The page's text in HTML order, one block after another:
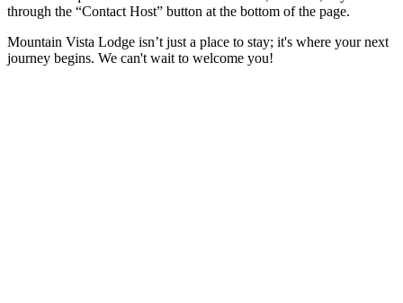
through the “Contact Host” button at the bottom of the page.
Mountain Vista Lodge isn’t just a place to stay; it's where your next
journey begins. We can't wait to welcome you!